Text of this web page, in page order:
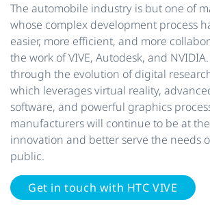
The automobile industry is but one of
whose complex development process
easier, more efficient, and more
the work of VIVE, Autodesk, and
through the evolution of digital
which leverages virtual reality,
software, and powerful graphics
manufacturers will continue to be at
innovation and better serve the needs
public.
Get in touch with HTC VIVE